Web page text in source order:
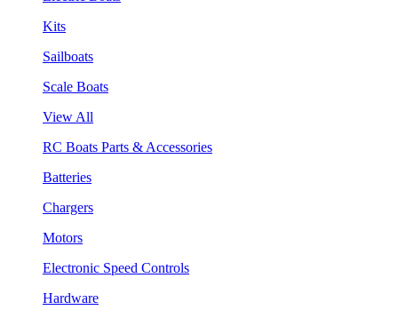
Kits
Sailboats
Scale Boats
View All
RC Boats Parts & Accessories
Batteries
Chargers
Motors
Electronic Speed Controls
Hardware